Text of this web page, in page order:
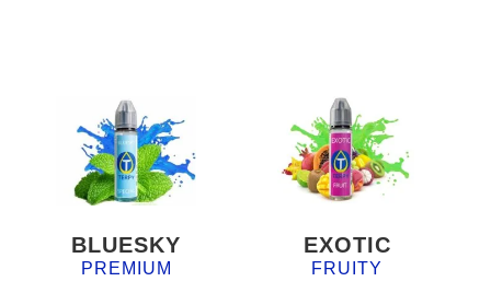
BLUESKY
PREMIUM
EXOTIC
FRUITY